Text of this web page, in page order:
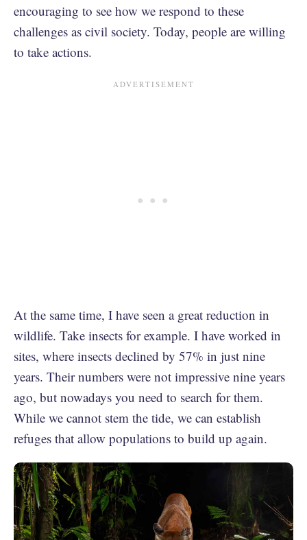
encouraging to see how we respond to these
challenges as civil society. Today, people are willing
to take actions.
At the same time, I have seen a great reduction in
wildlife. Take insects for example. I have worked in
sites, where insects declined by 57% in just nine
years. Their numbers were not impressive nine years
ago, but nowadays you need to search for them.
While we cannot stem the tide, we can establish
refuges that allow populations to build up again.